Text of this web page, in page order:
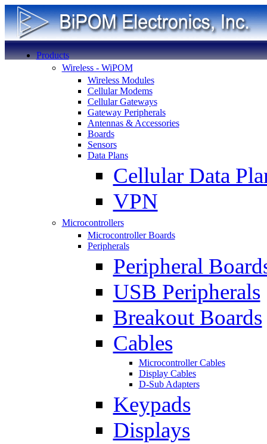
Products
Wireless - WiPOM
Wireless Modules
Cellular Modems
Cellular Gateways
Gateway Peripherals
Antennas & Accessories
Boards
Sensors
Data Plans
Cellular Data
VPN
Microcontrollers
Microcontroller Boards
Peripherals
Peripheral
USB Peripherals
Breakout Boards
Cables
Microcontroller Cables
Display Cables
D-Sub Adapters
Keypads
Displays